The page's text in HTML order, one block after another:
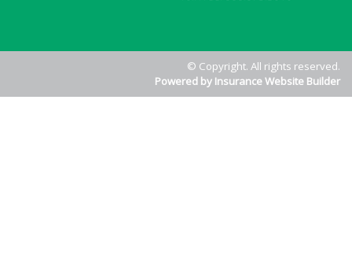
© Copyright. All rights reserved.
Powered by Insurance Website Builder